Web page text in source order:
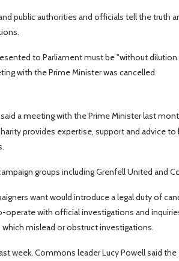
public authorities and officials tell the truth
to Parliament must be "without
with the Prime Minister was cancelled.
a meeting with the Prime Minister last
provides expertise, support and advice
groups including Grenfell United and
want would introduce a legal duty of
operate with official investigations and
mislead or obstruct investigations.
week, Commons leader Lucy Powell said